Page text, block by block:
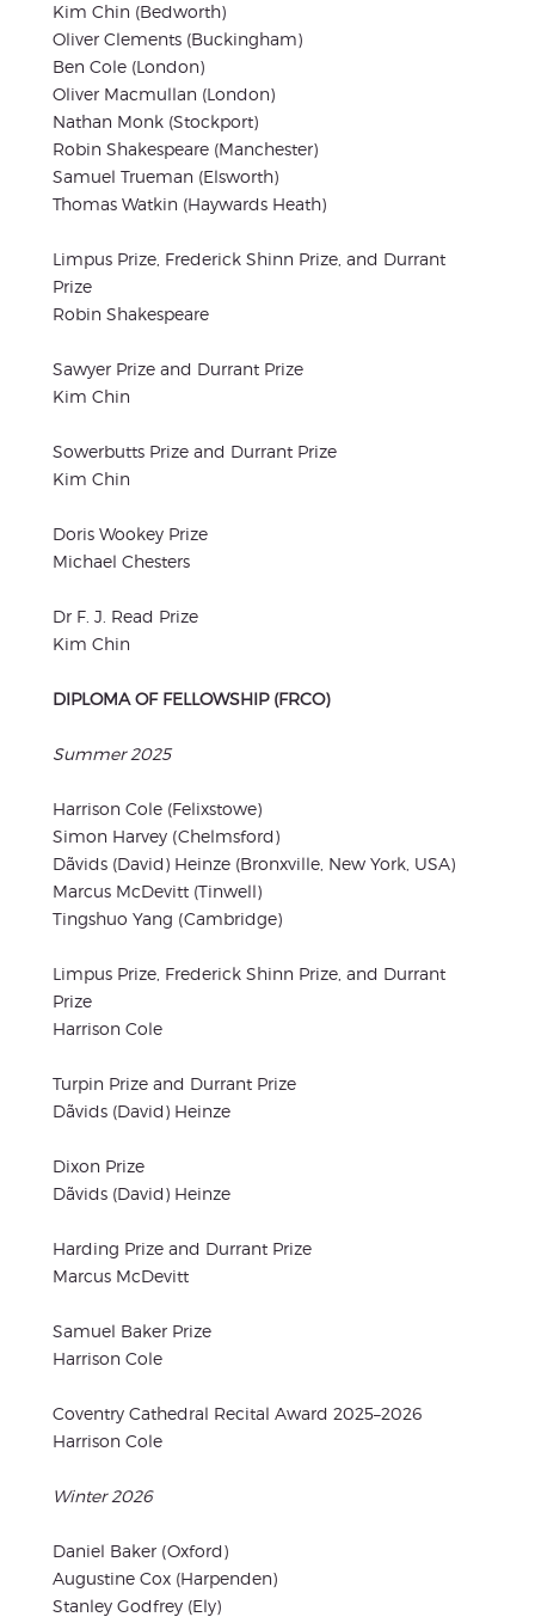
Kim Chin (Bedworth)
Oliver Clements (Buckingham)
Ben Cole (London)
Oliver Macmullan (London)
Nathan Monk (Stockport)
Robin Shakespeare (Manchester)
Samuel Trueman (Elsworth)
Thomas Watkin (Haywards Heath)
Limpus Prize, Frederick Shinn Prize, and Durrant
Prize
Robin Shakespeare
Sawyer Prize and Durrant Prize
Kim Chin
Sowerbutts Prize and Durrant Prize
Kim Chin
Doris Wookey Prize
Michael Chesters
Dr F. J. Read Prize
Kim Chin
DIPLOMA OF FELLOWSHIP (FRCO)
Summer 2025
Harrison Cole (Felixstowe)
Simon Harvey (Chelmsford)
Dãvids (David) Heinze (Bronxville, New York, USA)
Marcus McDevitt (Tinwell)
Tingshuo Yang (Cambridge)
Limpus Prize, Frederick Shinn Prize, and Durrant
Prize
Harrison Cole
Turpin Prize and Durrant Prize
Dãvids (David) Heinze
Dixon Prize
Dãvids (David) Heinze
Harding Prize and Durrant Prize
Marcus McDevitt
Samuel Baker Prize
Harrison Cole
Coventry Cathedral Recital Award 2025–2026
Harrison Cole
Winter 2026
Daniel Baker (Oxford)
Augustine Cox (Harpenden)
Stanley Godfrey (Ely)